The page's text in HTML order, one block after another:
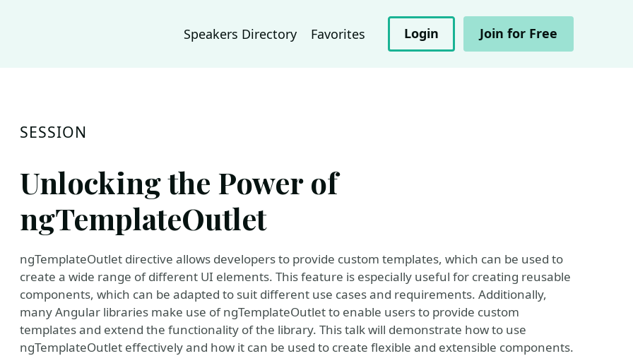
Speakers Directory Favorites Login Join for Free
SESSION
Unlocking the Power of
ngTemplateOutlet
ngTemplateOutlet directive allows developers to provide custom templates, which can be used to
create a wide range of different UI elements. This feature is especially useful for creating reusable
components, which can be adapted to suit different use cases and requirements. Additionally,
many Angular libraries make use of ngTemplateOutlet to enable users to provide custom
templates and extend the functionality of the library. This talk will demonstrate how to use
ngTemplateOutlet effectively and how it can be used to create flexible and extensible components.